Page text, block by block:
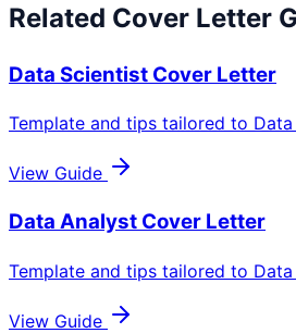
Related Cover Letter
Data Scientist Cover Letter
Template and tips tailored to
View Guide
Data Analyst Cover Letter
Template and tips tailored to
View Guide